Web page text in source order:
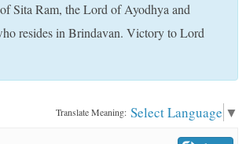
Sita Ram, the Lord of Ayodhya and
resides in Brindavan. Victory to Lord
Translate Meaning: Select Language ▼